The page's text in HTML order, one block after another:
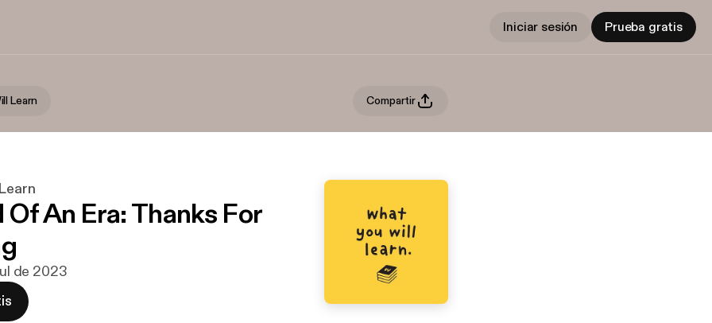
Iniciar sesión Prueba gratis
Learn Compartir
Of An Era: Thanks For
de 2023